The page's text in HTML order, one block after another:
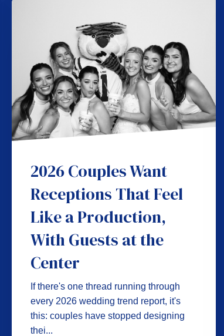
2026 Couples Want
Receptions That Feel
Like a Production,
With Guests at the
Center
If there's one thread running through
every 2026 wedding trend report, it's
this: couples have stopped designing
thei...